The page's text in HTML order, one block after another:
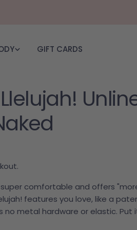
GIFT CARDS
super comfortable and offers
features you love, like a
metal hardware or elastic. Put